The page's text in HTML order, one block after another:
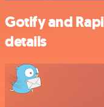
Gotify and
details